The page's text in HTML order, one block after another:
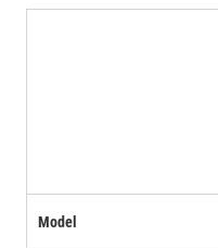
Model